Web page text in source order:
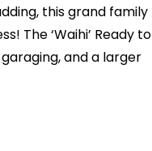
this grand family
The ‘Waihi’ Ready to
and a larger